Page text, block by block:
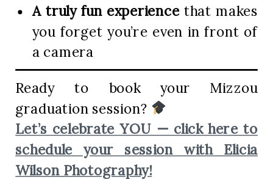
A truly fun experiencethat makes
you forget you’re even in front of
a camera
Ready to book your Mizzou
graduation session?
Let’s celebrate YOU — click here to
schedule your session with Elicia
Wilson Photography!